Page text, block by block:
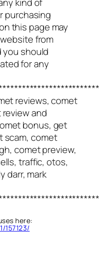
kind of
purchasing
this page may
from
you should
for any
reviews, comet
and
bonus, get
scam, comet
comet preview,
traffic, otos,
darr, mark
here:
157123/